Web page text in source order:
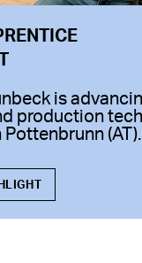
is
production
(AT).